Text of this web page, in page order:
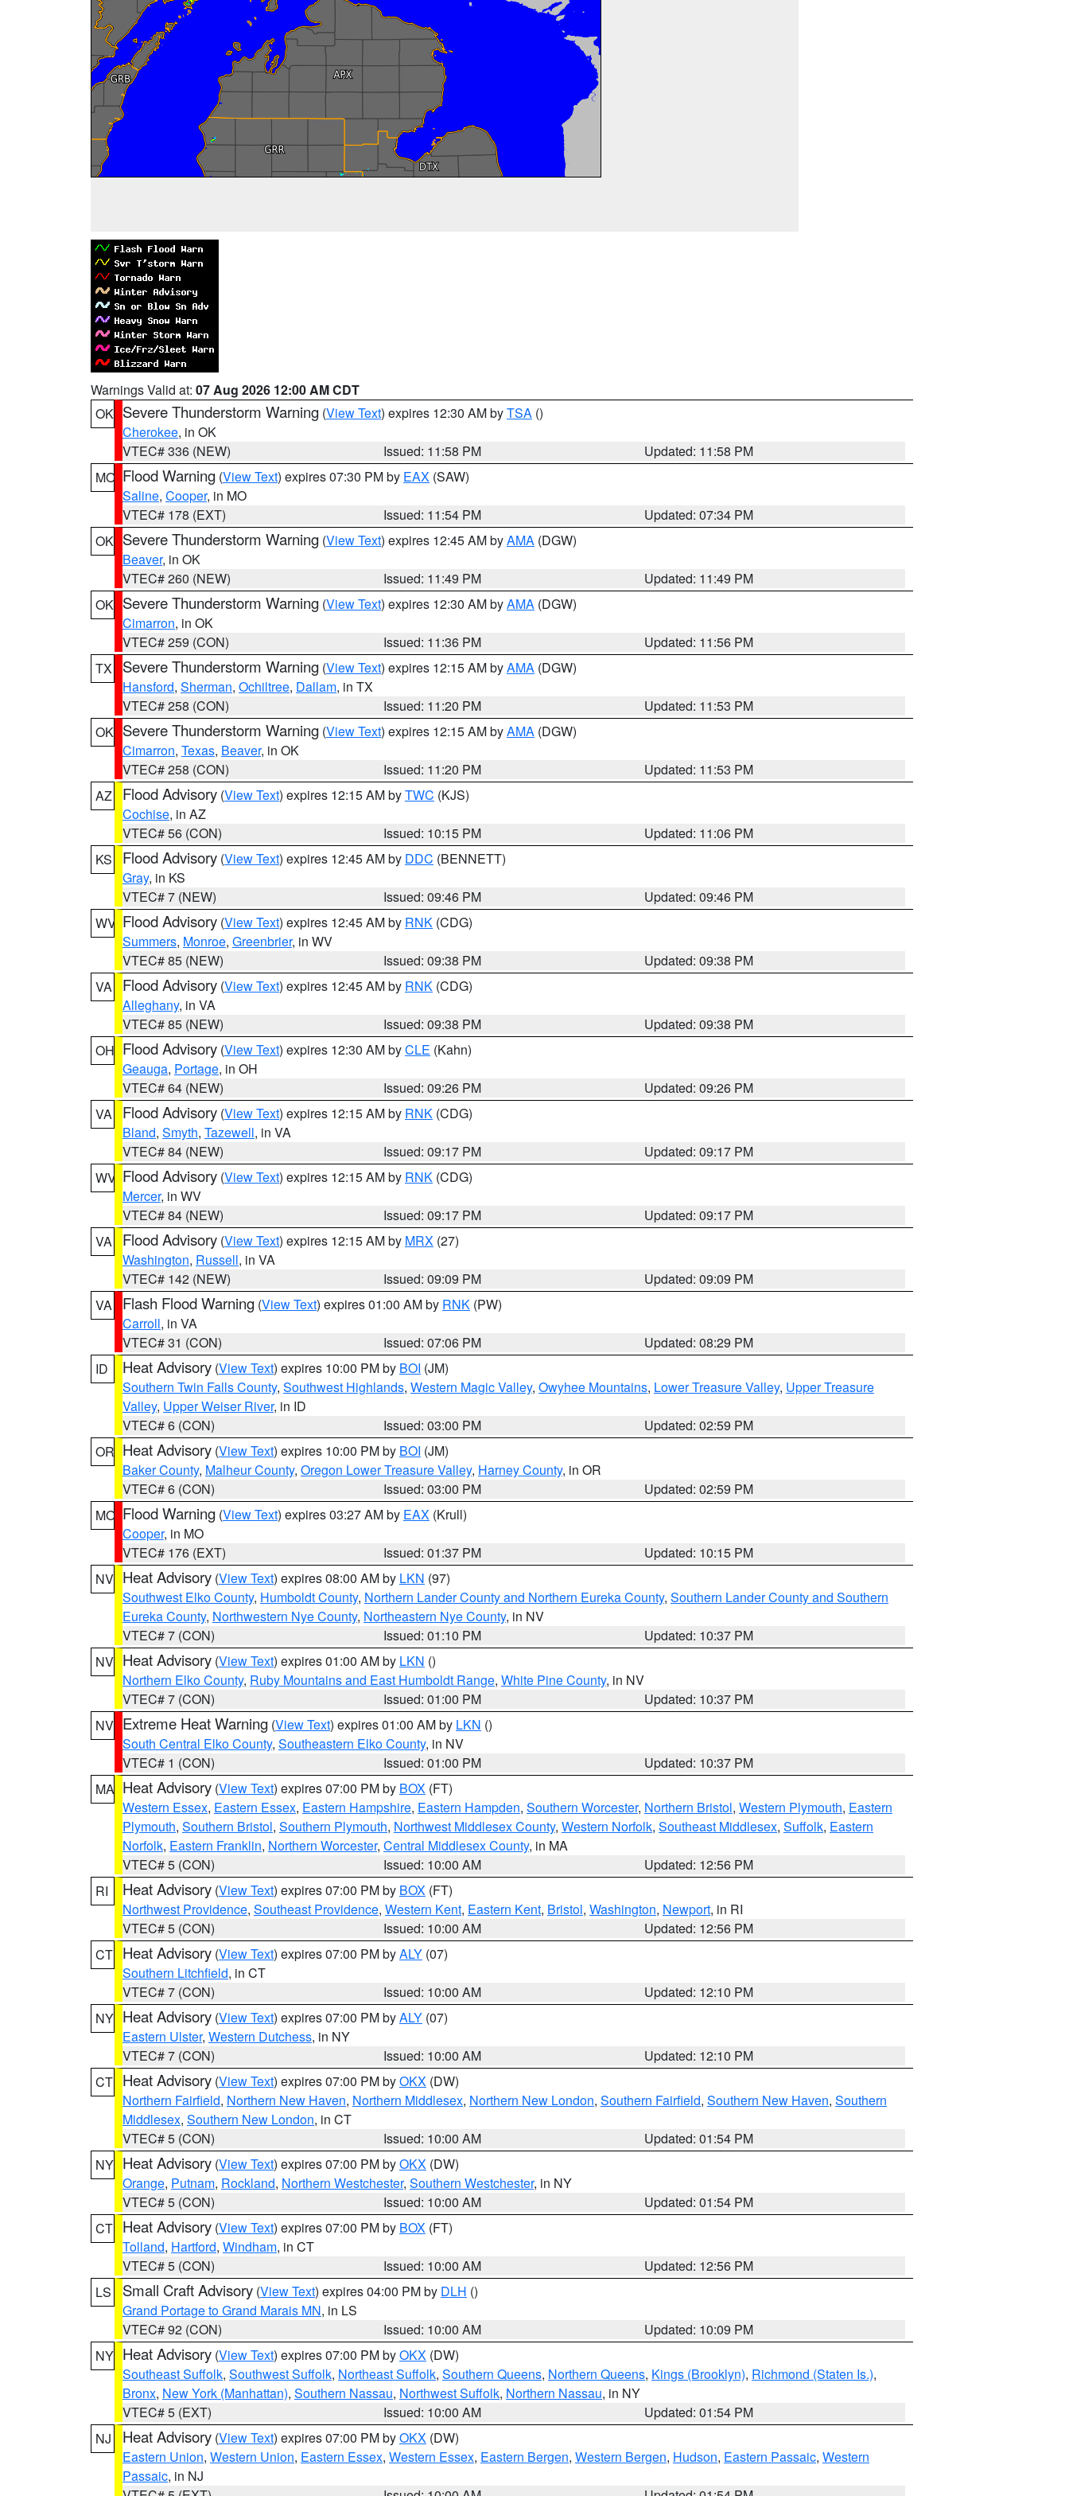
Warnings Valid at: 07 Aug 2026 12:00 AM CDT
OK Severe Thunderstorm Warning (View Text) expires 12:30 AM byTSA ()
Cherokee, in OK
VTEC# 336 (NEW)
Issued: 11:58 PM
Updated: 11:58 PM
MO Flood Warning (View Text) expires 07:30 PM by EAX (SAW)
Saline, Cooper, in MO
VTEC# 178 (EXT)
Issued: 11:54 PM
Updated: 07:34 PM
OK Severe Thunderstorm Warning (View Text) expires 12:45 AM byAMA (DGW)
Beaver, in OK
VTEC# 260 (NEW)
Issued: 11:49 PM
Updated: 11:49 PM
OK Severe Thunderstorm Warning (View Text) expires 12:30 AM byAMA (DGW)
Cimarron, in OK
VTEC# 259 (CON)
Issued: 11:36 PM
Updated: 11:56 PM
TX
Severe Thunderstorm Warning (View Text) expires 12:15 AM byAMA (DGW)
Hansford, Sherman, Ochiltree, Dallam, in TX
VTEC# 258 (CON)
Issued: 11:20 PM
Updated: 11:53 PM
OK Severe Thunderstorm Warning (View Text) expires 12:15 AM byAMA (DGW)
Cimarron, Texas, Beaver, in OK
VTEC# 258 (CON)
Issued: 11:20 PM
Updated: 11:53 PM
AZ
Flood Advisory (View Text) expires 12:15 AM byTWC (KJS)
Cochise, in AZ
VTEC# 56 (CON)
Issued: 10:15 PM
Updated: 11:06 PM
KS
Flood Advisory (View Text) expires 12:45 AM by DDC (BENNETT)
Gray, in KS
VTEC# 7 (NEW)
Issued: 09:46 PM
Updated: 09:46 PM
WV Flood Advisory (View Text) expires 12:45 AM by RNK (CDG)
Summers, Monroe, Greenbrier, in WV
VTEC# 85 (NEW)
Issued: 09:38 PM
Updated: 09:38 PM
VA
Flood Advisory (View Text) expires 12:45 AM by RNK (CDG)
Alleghany, in VA
VTEC# 85 (NEW)
Issued: 09:38 PM
Updated: 09:38 PM
OH Flood Advisory (View Text) expires 12:30 AM byCLE (Kahn)
Geauga, Portage, in OH
VTEC# 64 (NEW)
Issued: 09:26 PM
Updated: 09:26 PM
VA
Flood Advisory (View Text) expires 12:15 AM by RNK (CDG)
Bland, Smyth, Tazewell, in VA
VTEC# 84 (NEW)
Issued: 09:17 PM
Updated: 09:17 PM
WV Flood Advisory (View Text) expires 12:15 AM by RNK (CDG)
Mercer, in WV
VTEC# 84 (NEW)
Issued: 09:17 PM
Updated: 09:17 PM
VA
Flood Advisory (View Text) expires 12:15 AM by MRX (27)
Washington, Russell, in VA
VTEC# 142 (NEW)
Issued: 09:09 PM
Updated: 09:09 PM
VA
Flash Flood Warning (View Text) expires 01:00 AM by RNK (PW)
Carroll, in VA
VTEC# 31 (CON)
Issued: 07:06 PM
Updated: 08:29 PM
ID
Heat Advisory (View Text) expires 10:00 PM by BOI (JM)
Southern Twin Falls County, Southwest Highlands, Western Magic Valley, Owyhee Mountains, Lower Treasure Valley, Upper Treasure
Valley, Upper Weiser River, in ID
VTEC# 6 (CON)
Issued: 03:00 PM
Updated: 02:59 PM
OR Heat Advisory (View Text) expires 10:00 PM by BOI (JM)
Baker County, Malheur County, Oregon Lower Treasure Valley, Harney County, in OR
VTEC# 6 (CON)
Issued: 03:00 PM
Updated: 02:59 PM
MO Flood Warning (View Text) expires 03:27 AM by EAX (Krull)
Cooper, in MO
VTEC# 176 (EXT)
Issued: 01:37 PM
Updated: 10:15 PM
NV Heat Advisory (View Text) expires 08:00 AM by LKN (97)
Southwest Elko County, Humboldt County, Northern Lander County and Northern Eureka County, Southern Lander County and Southern
Eureka County, Northwestern Nye County, Northeastern Nye County, in NV
VTEC# 7 (CON)
Issued: 01:10 PM
Updated: 10:37 PM
NV Heat Advisory (View Text) expires 01:00 AM by LKN ()
Northern Elko County, Ruby Mountains and East Humboldt Range, White Pine County, in NV
VTEC# 7 (CON)
Issued: 01:00 PM
Updated: 10:37 PM
NV Extreme Heat Warning (View Text) expires 01:00 AM by LKN ()
South Central Elko County, Southeastern Elko County, in NV
VTEC# 1 (CON)
Issued: 01:00 PM
Updated: 10:37 PM
MA Heat Advisory (View Text) expires 07:00 PM by BOX (FT)
Western Essex, Eastern Essex, Eastern Hampshire, Eastern Hampden, Southern Worcester, Northern Bristol, Western Plymouth, Eastern
Plymouth, Southern Bristol, Southern Plymouth, Northwest Middlesex County, Western Norfolk, Southeast Middlesex, Suffolk, Eastern
Norfolk, Eastern Franklin, Northern Worcester, Central Middlesex County, in MA
VTEC# 5 (CON)
Issued: 10:00 AM
Updated: 12:56 PM
RI
Heat Advisory (View Text) expires 07:00 PM by BOX (FT)
Northwest Providence, Southeast Providence, Western Kent, Eastern Kent, Bristol, Washington, Newport, in RI
VTEC# 5 (CON)
Issued: 10:00 AM
Updated: 12:56 PM
CT Heat Advisory (View Text) expires 07:00 PM byALY (07)
Southern Litchfield, in CT
VTEC# 7 (CON)
Issued: 10:00 AM
Updated: 12:10 PM
NY Heat Advisory (View Text) expires 07:00 PM byALY (07)
Eastern Ulster, Western Dutchess, in NY
VTEC# 7 (CON)
Issued: 10:00 AM
Updated: 12:10 PM
CT Heat Advisory (View Text) expires 07:00 PM byOKX (DW)
Northern Fairfield, Northern New Haven, Northern Middlesex, Northern New London, Southern Fairfield, Southern New Haven, Southern
Middlesex, Southern New London, in CT
VTEC# 5 (CON)
Issued: 10:00 AM
Updated: 01:54 PM
NY Heat Advisory (View Text) expires 07:00 PM byOKX (DW)
Orange, Putnam, Rockland, Northern Westchester, Southern Westchester, in NY
VTEC# 5 (CON)
Issued: 10:00 AM
Updated: 01:54 PM
CT Heat Advisory (View Text) expires 07:00 PM by BOX (FT)
Tolland, Hartford, Windham, in CT
VTEC# 5 (CON)
Issued: 10:00 AM
Updated: 12:56 PM
LS
Small Craft Advisory (View Text) expires 04:00 PM by DLH ()
Grand Portage to Grand Marais MN, in LS
VTEC# 92 (CON)
Issued: 10:00 AM
Updated: 10:09 PM
NY Heat Advisory (View Text) expires 07:00 PM byOKX (DW)
Southeast Suffolk, Southwest Suffolk, Northeast Suffolk, Southern Queens, Northern Queens, Kings (Brooklyn), Richmond (Staten Is.),
Bronx, New York (Manhattan), Southern Nassau, Northwest Suffolk, Northern Nassau, in NY
VTEC# 5 (EXT)
Issued: 10:00 AM
Updated: 01:54 PM
NJ
Heat Advisory (View Text) expires 07:00 PM byOKX (DW)
Eastern Union, Western Union, Eastern Essex, Western Essex, Eastern Bergen, Western Bergen, Hudson, Eastern Passaic, Western
Passaic, in NJ